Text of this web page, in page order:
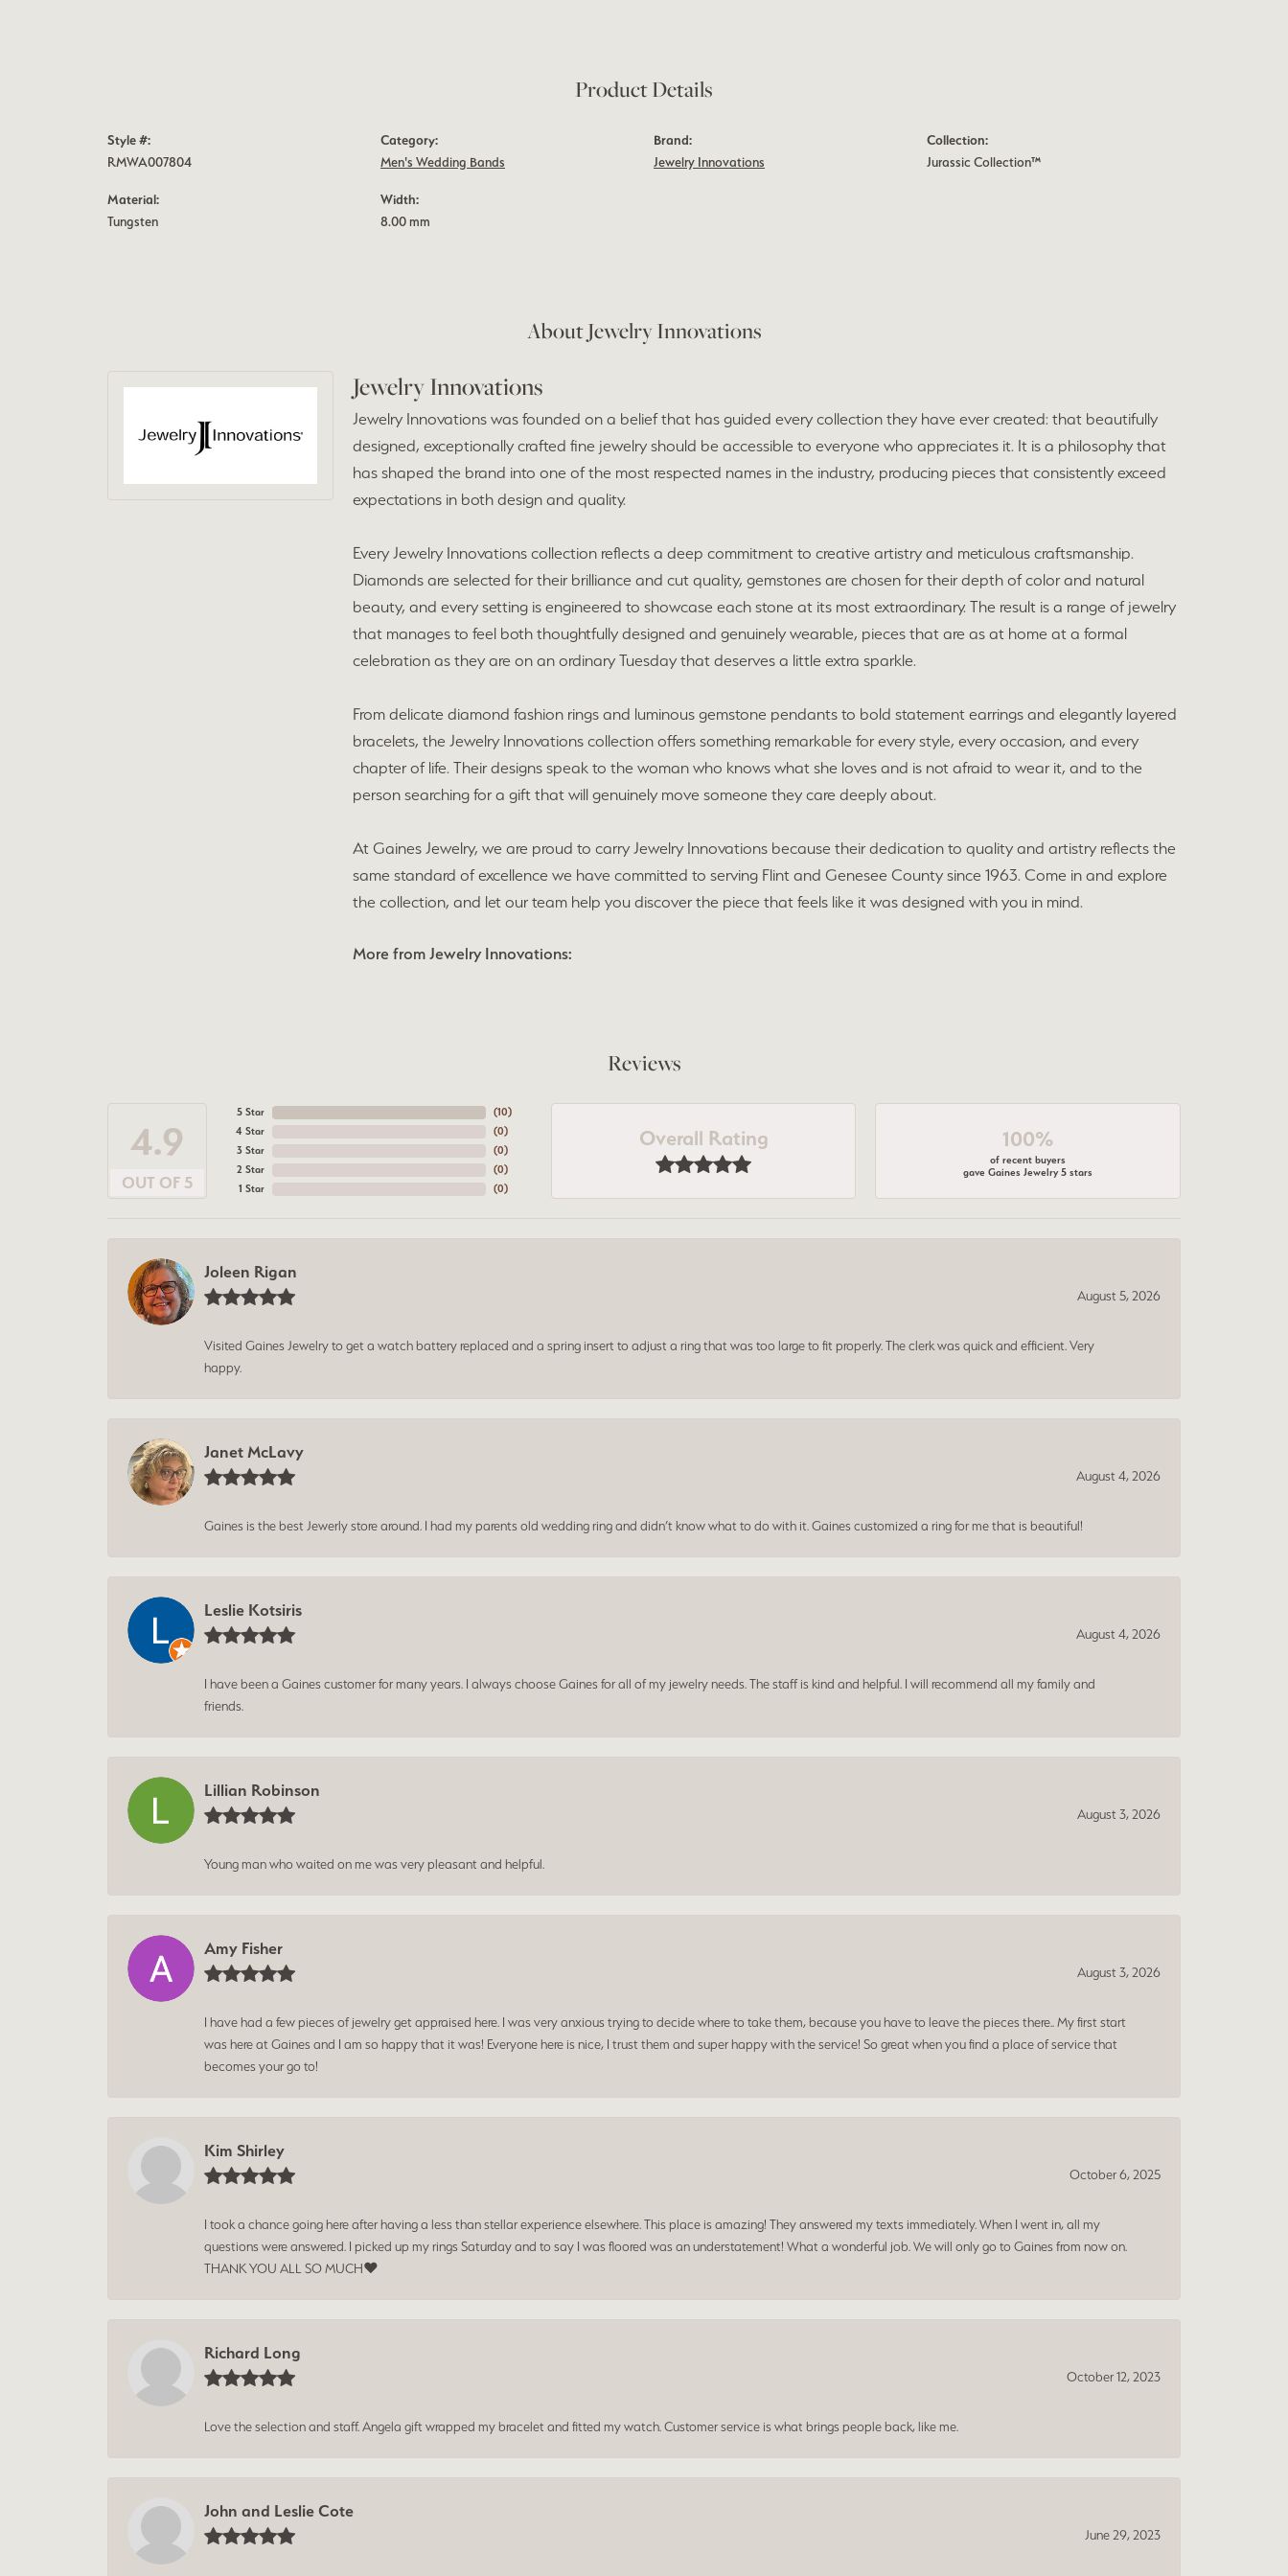
Product Details
Style #:
RMWA007804
Material:
Tungsten
Category:
Men's Wedding Bands
Width:
8.00 mm
Brand:
Jewelry Innovations
Collection:
Jurassic Collection™
About Jewelry Innovations
Jewelry Innovations
Jewelry Innovations was founded on a belief that has guided every collection they have ever created: that beautifully
designed, exceptionally crafted fine jewelry should be accessible to everyone who appreciates it. It is a philosophy that
has shaped the brand into one of the most respected names in the industry, producing pieces that consistently exceed
expectations in both design and quality.
Every Jewelry Innovations collection reflects a deep commitment to creative artistry and meticulous craftsmanship.
Diamonds are selected for their brilliance and cut quality, gemstones are chosen for their depth of color and natural
beauty, and every setting is engineered to showcase each stone at its most extraordinary. The result is a range of jewelry
that manages to feel both thoughtfully designed and genuinely wearable, pieces that are as at home at a formal
celebration as they are on an ordinary Tuesday that deserves a little extra sparkle.
From delicate diamond fashion rings and luminous gemstone pendants to bold statement earrings and elegantly layered
bracelets, the Jewelry Innovations collection offers something remarkable for every style, every occasion, and every
chapter of life. Their designs speak to the woman who knows what she loves and is not afraid to wear it, and to the
person searching for a gift that will genuinely move someone they care deeply about.
At Gaines Jewelry, we are proud to carry Jewelry Innovations because their dedication to quality and artistry reflects the
same standard of excellence we have committed to serving Flint and Genesee County since 1963. Come in and explore
the collection, and let our team help you discover the piece that feels like it was designed with you in mind.
More from Jewelry Innovations:
Reviews
4.9
OUT OF 5
5 Star
4 Star
3 Star
2 Star
1 Star
(10)
(0)
(0)
(0)
(0)
Overall Rating 100%
of recent buyers
gave Gaines Jewelry 5 stars
Joleen Rigan
August 5, 2026
Visited Gaines Jewelry to get a watch battery replaced and a spring insert to adjust a ring that was too large to fit properly. The clerk was quick and efficient. Very
happy.
Janet McLavy
August 4, 2026
Gaines is the best Jewerly store around. I had my parents old wedding ring and didn’t know what to do with it. Gaines customized a ring for me that is beautiful!
Leslie Kotsiris
August 4, 2026
I have been a Gaines customer for many years. I always choose Gaines for all of my jewelry needs. The staff is kind and helpful. I will recommend all my family and
friends.
Lillian Robinson
August 3, 2026
Young man who waited on me was very pleasant and helpful.
Amy Fisher
August 3, 2026
I have had a few pieces of jewelry get appraised here. I was very anxious trying to decide where to take them, because you have to leave the pieces there.. My first start
was here at Gaines and I am so happy that it was! Everyone here is nice, I trust them and super happy with the service! So great when you find a place of service that
becomes your go to!
Kim Shirley
October 6, 2025
I took a chance going here after having a less than stellar experience elsewhere. This place is amazing! They answered my texts immediately. When I went in, all my
questions were answered. I picked up my rings Saturday and to say I was floored was an understatement! What a wonderful job. We will only go to Gaines from now on.
THANK YOU ALL SO MUCH❤️
Richard Long
October 12, 2023
Love the selection and staff. Angela gift wrapped my bracelet and fitted my watch. Customer service is what brings people back, like me.
John and Leslie Cote
June 29, 2023